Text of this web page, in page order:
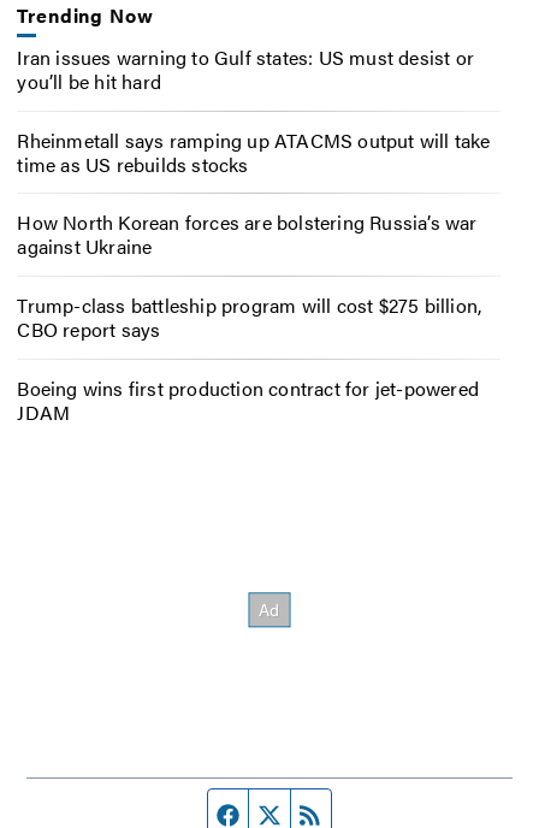
Trending Now
Iran issues warning to Gulf states: US must desist or
you’ll be hit hard
Rheinmetall says ramping up ATACMS output will take
time as US rebuilds stocks
How North Korean forces are bolstering Russia’s war
against Ukraine
Trump-class battleship program will cost $275 billion,
CBO report says
Boeing wins first production contract for jet-powered
JDAM
Facebook page
Twitter feed